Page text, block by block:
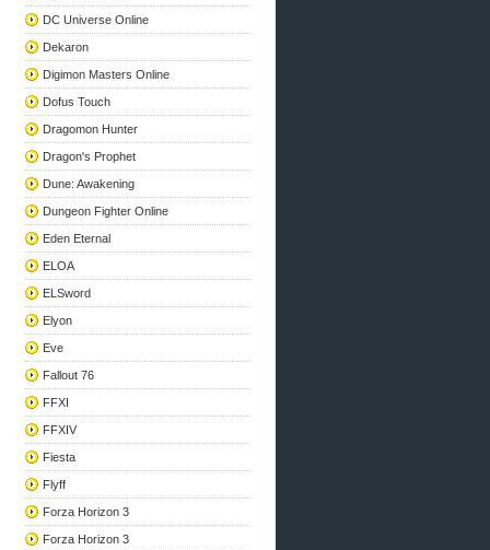
DC Universe Online
Dekaron
Digimon Masters Online
Dofus Touch
Dragomon Hunter
Dragon's Prophet
Dune: Awakening
Dungeon Fighter Online
Eden Eternal
ELOA
ELSword
Elyon
Eve
Fallout 76
FFXI
FFXIV
Fiesta
Flyff
Forza Horizon 3
Forza Horizon 3